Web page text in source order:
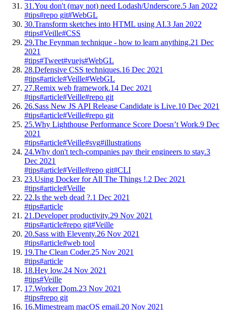
31.You don't (may not) need Lodash/Underscore.5 Jan 2022
#tips#repo git#WebGL
30.Transform sketches into HTML using AI.3 Jan 2022
#tips#Veille#CSS
29.The Feynman technique - how to learn anything.21 Dec
2021
#tips#Tweet#vuejs#WebGL
28.Defensive CSS techniques.16 Dec 2021
#tips#article#Veille#WebGL
27.Remix web framework.14 Dec 2021
#tips#article#Veille#repo git
26.Sass New JS API Release Candidate is Live.10 Dec 2021
#tips#article#Veille#repo git
25.Why Lighthouse Performance Score Doesn’t Work.9 Dec
2021
#tips#article#Veille#svg#illustrations
24.Why don't tech-companies pay their engineers to stay.3
Dec 2021
#tips#article#Veille#repo git#CLI
23.Using Docker for All The Things !.2 Dec 2021
#tips#article#Veille
22.Is the web dead ?.1 Dec 2021
#tips#article
21.Developer productivity.29 Nov 2021
#tips#article#repo git#Veille
20.Sass with Eleventy.26 Nov 2021
#tips#article#web tool
19.The Clean Coder.25 Nov 2021
#tips#article
18.Hey low.24 Nov 2021
#tips#Veille
17.Worker Dom.23 Nov 2021
#tips#repo git
16.Mimestream macOS email.20 Nov 2021